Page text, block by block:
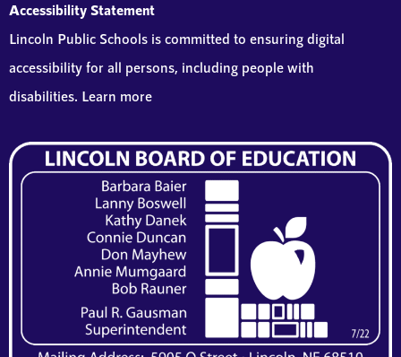
Accessibility Statement
Lincoln Public Schools is committed to ensuring digital
accessibility for all persons, including people with
disabilities. Learn more